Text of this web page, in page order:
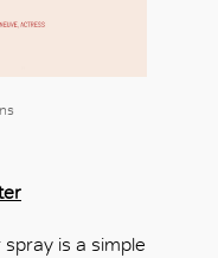
is a simple